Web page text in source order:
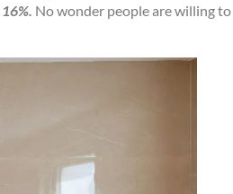
No wonder people are willing to